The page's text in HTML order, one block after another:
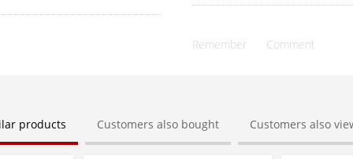
Remember Comment
products Customers also bought Customers also